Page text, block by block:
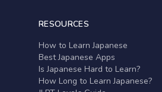
RESOURCES
How to Learn Japanese
Best Japanese Apps
Is Japanese Hard to Learn?
How Long to Learn Japanese?